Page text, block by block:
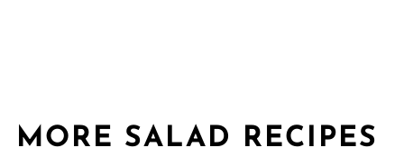
MORE SALAD RECIPES